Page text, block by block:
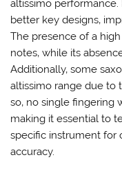
altissimo
better key designs‚
The presence of a
notes‚ while its
Additionally‚ some
altissimo range due to
so‚ no single fingering
making it essential to
specific instrument for
accuracy.